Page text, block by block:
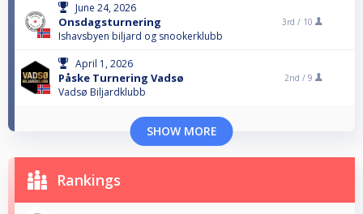
June 24, 2026
Onsdagsturnering
Ishavsbyen biljard og snookerklubb
3rd / 10
April 1, 2026
Påske Turnering Vadsø
Vadsø Biljardklubb
2nd / 9
SHOW MORE
Rankings